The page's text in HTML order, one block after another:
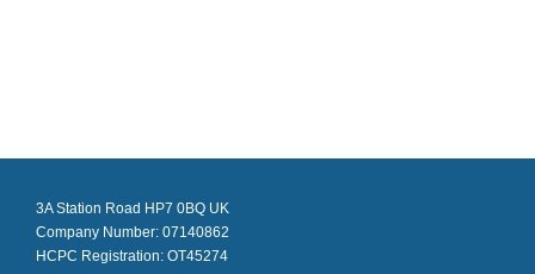
3A Station Road HP7 0BQ UK
Company Number: 07140862
HCPC Registration: OT45274